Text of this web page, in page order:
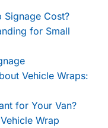
Signage Cost?
for Small
Vehicle Wraps:
for Your Van?
Wrap